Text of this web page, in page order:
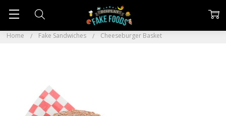
Home Fake Sandwiches Cheeseburger Basket